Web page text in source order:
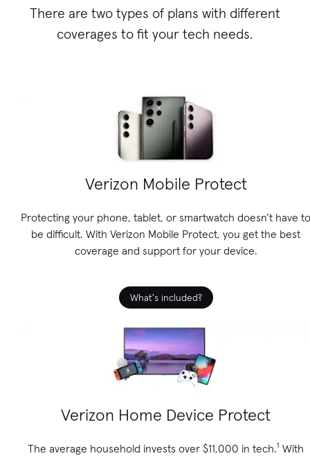
There are two types of plans with different
coverages to fit your tech needs.
Verizon Mobile Protect
Protecting your phone, tablet, or smartwatch doesn’t have
be difficult. With Verizon Mobile Protect, you get the best
coverage and support for your device.
What's included?
Verizon Home Device Protect
The average household invests over $11,000 in tech.¹ With